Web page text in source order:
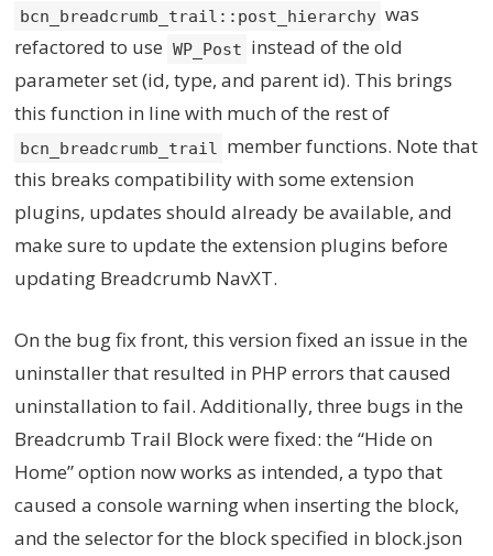
bcn_breadcrumb_trail::post_hierarchy was
refactored to use WP_Post instead of the old
parameter set (id, type, and parent id). This brings
this function in line with much of the rest of
bcn_breadcrumb_trail
member functions. Note that
this breaks compatibility with some extension
plugins, updates should already be available, and
make sure to update the extension plugins before
updating Breadcrumb NavXT.
On the bug fix front, this version fixed an issue in the
uninstaller that resulted in PHP errors that caused
uninstallation to fail. Additionally, three bugs in the
Breadcrumb Trail Block were fixed: the “Hide on
Home” option now works as intended, a typo that
caused a console warning when inserting the block,
and the selector for the block specified in block.json